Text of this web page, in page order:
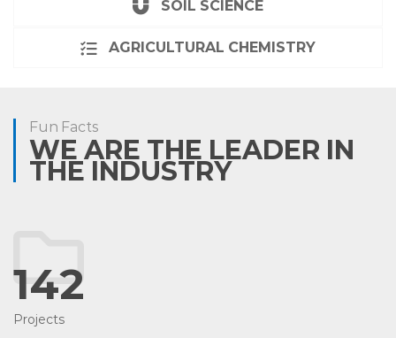
SOIL SCIENCE
AGRICULTURAL CHEMISTRY
Fun Facts
WE ARE THE LEADER IN
THE INDUSTRY
142
Projects